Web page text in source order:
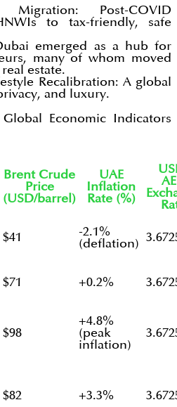
Post-COVID
to tax-friendly, safe
emerged as a hub for
many of whom moved
estate.
Recalibration: A global
and luxury.
Economic Indicators
Brent Crude
Price
(USD/barrel)
UAE
Inflation
Rate (%)
$41
-2.1%
(deflation)
$71 +0.2%
$98
+4.8%
(peak
inflation)
$82 +3.3%